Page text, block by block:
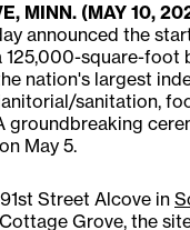
MINN. (MAY 10,
announced the
125,000-square-foot
nation's largest
sanitation,
groundbreaking
May 5.
Street Alcove in
Grove, the